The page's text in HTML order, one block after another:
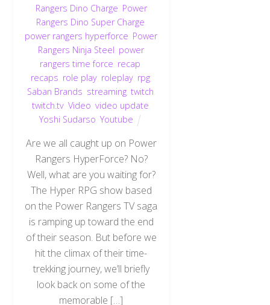
Rangers Dino Charge Power
Rangers Dino Super Charge
power rangers hyperforce Power
Rangers Ninja Steel power
rangers time force recap
recaps role play, roleplay, rpg,
Saban Brands streaming, twitch
twitch.tv, Video video update
Yoshi Sudarso Youtube
Are we all caught up on Power
Rangers HyperForce? No?
Well, what are you waiting for?
The Hyper RPG show based
on the Power Rangers TV saga
is ramping up toward the end
of their season. But before we
hit the climax of their time-
trekking journey, we’ll briefly
look back on some of the
memorable […]